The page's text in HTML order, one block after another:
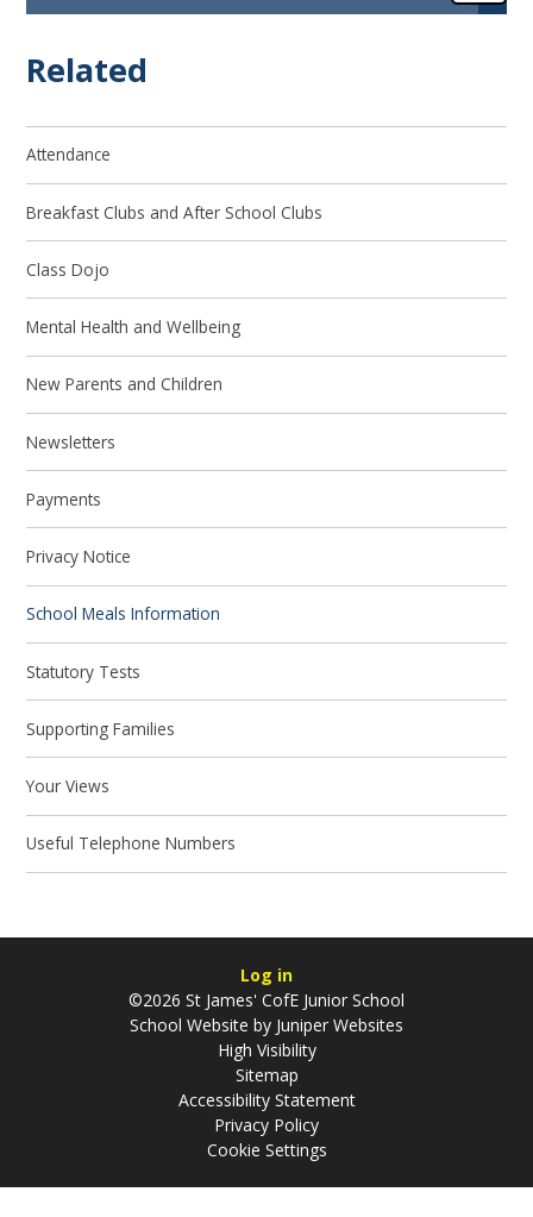
Related
Attendance
Breakfast Clubs and After School Clubs
Class Dojo
Mental Health and Wellbeing
New Parents and Children
Newsletters
Payments
Privacy Notice
School Meals Information
Statutory Tests
Supporting Families
Your Views
Useful Telephone Numbers
Log in
©2026 St James' CofE Junior School
School Website by Juniper Websites
High Visibility
Sitemap
Accessibility Statement
Privacy Policy
Cookie Settings